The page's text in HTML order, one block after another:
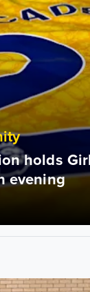
holds
evening
from